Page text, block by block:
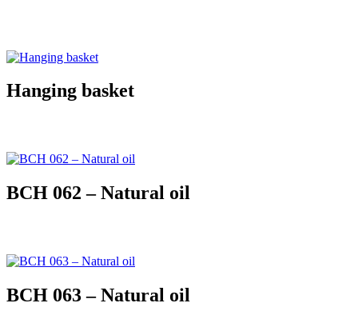
Hanging basket
BCH 062 – Natural oil
BCH 063 – Natural oil